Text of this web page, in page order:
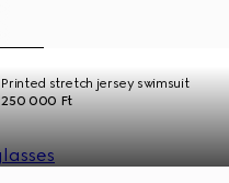
Printed stretch jersey swimsuit
250 000 Ft